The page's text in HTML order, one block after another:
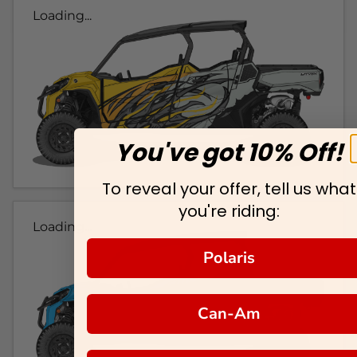
Loading...
Loading...
You've got 10% Off!
To reveal your offer, tell us what
you're riding:
Polaris
Can-Am